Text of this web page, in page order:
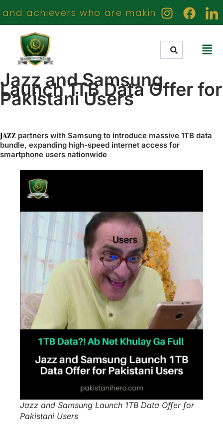
who are making a
Jazz and Samsung
Launch 1TB Data Offer for
Pakistani Users
Jazz partners with Samsung to introduce massive 1TB data
bundle, expanding high-speed internet access for
smartphone users nationwide
Jazz and Samsung Launch 1TB Data Offer for
Pakistani Users